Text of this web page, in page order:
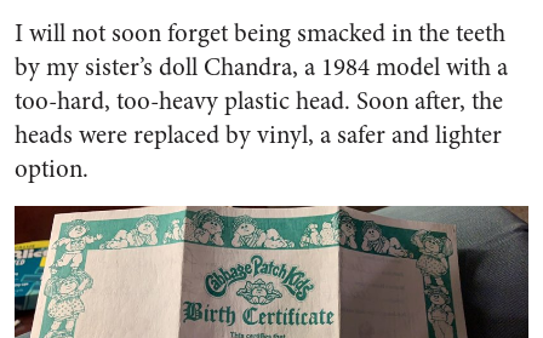
I will not soon forget being smacked in the teeth
by my sister’s doll Chandra, a 1984 model with a
too-hard, too-heavy plastic head. Soon after, the
heads were replaced by vinyl, a safer and lighter
option.